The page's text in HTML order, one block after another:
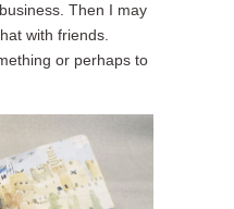
Then I may
with friends.
or perhaps to